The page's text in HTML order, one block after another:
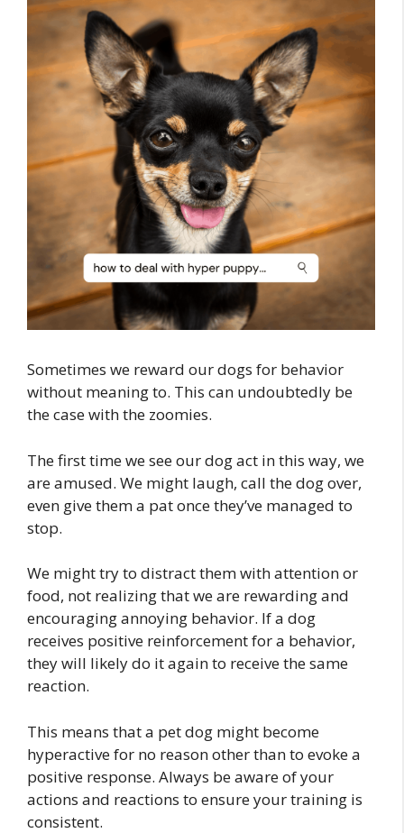
Sometimes we reward our dogs for behavior
without meaning to. This can undoubtedly be
the case with the zoomies.
The first time we see our dog act in this way, we
are amused. We might laugh, call the dog over,
even give them a pat once they’ve managed to
stop.
We might try to distract them with attention or
food, not realizing that we are rewarding and
encouraging annoying behavior. If a dog
receives positive reinforcement for a behavior,
they will likely do it again to receive the same
reaction.
This means that a pet dog might become
hyperactive for no reason other than to evoke a
positive response. Always be aware of your
actions and reactions to ensure your training is
consistent.